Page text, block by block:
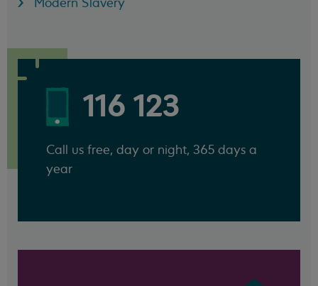
116 123
Call us free, day or night, 365 days a
year